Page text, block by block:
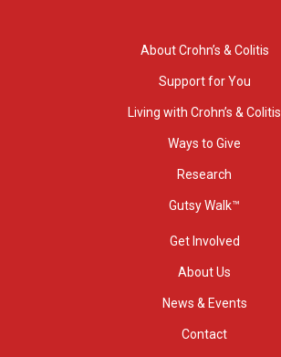
About Crohn’s & Colitis
Support for You
Living with Crohn’s & Colitis
Ways to Give
Research
Gutsy Walk™
Get Involved
About Us
News & Events
Contact